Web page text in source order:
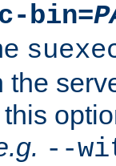
bin=
the
--